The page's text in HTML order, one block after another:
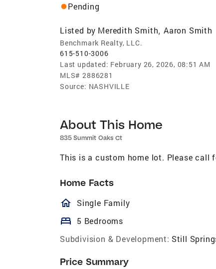
Pending
Listed by Meredith Smith,Aaron Smith
Benchmark Realty, LLC.
615-510-3006
Last updated: February 26, 2026, 08:51 AM
MLS# 2886281
Source: NASHVILLE
About This Home
835 Summit Oaks Ct
This is a custom home lot. Please call
Home Facts
homeOutlined
Single Family
bed 5 Bedrooms
Subdivision & Development: Still
Price Summary